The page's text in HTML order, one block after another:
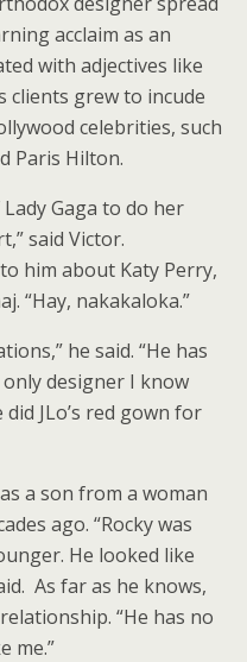
acclaim as an
with adjectives like
clients grew to incude
celebrities, such
Paris Hilton.
Gaga to do her
said Victor.
him about Katy Perry,
“Hay, nakakaloka.”
he said. “He has
designer I know
JLo’s red gown for
a son from a woman
ago. “Rocky was
He looked like
As far as he knows,
“He has no
me.”